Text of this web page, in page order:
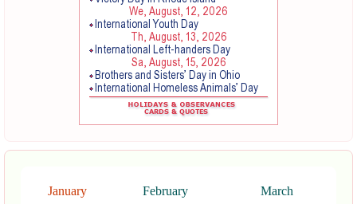
January February March